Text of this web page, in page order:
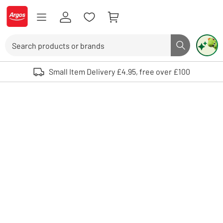
Skip to Content
Logo - go to homepage
Search button
Use up and down arrows to review and enter to select. Touch device
Small Item Delivery £4.95, free over £100